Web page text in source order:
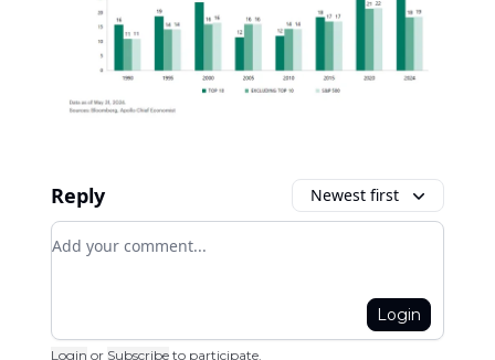
Reply Newest first
Add your comment
Login
Login or Subscribe to participate.